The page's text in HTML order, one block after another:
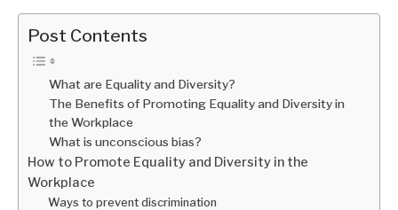
Post Contents
What are Equality and Diversity?
The Benefits of Promoting Equality and Diversity in
the Workplace
What is unconscious bias?
How to Promote Equality and Diversity in the
Workplace
Ways to prevent discrimination